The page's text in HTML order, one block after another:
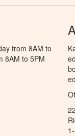
from 8AM to
8AM to 5PM